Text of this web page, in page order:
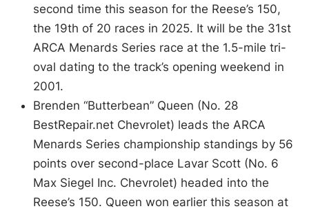
second time this season for the Reese’s 150,
the 19th of 20 races in 2025. It will be the 31st
ARCA Menards Series race at the 1.5-mile tri-
oval dating to the track’s opening weekend in
2001.
Brenden “Butterbean” Queen (No. 28
BestRepair.net Chevrolet) leads the ARCA
Menards Series championship standings by 56
points over second-place Lavar Scott (No. 6
Max Siegel Inc. Chevrolet) headed into the
Reese’s 150. Queen won earlier this season at